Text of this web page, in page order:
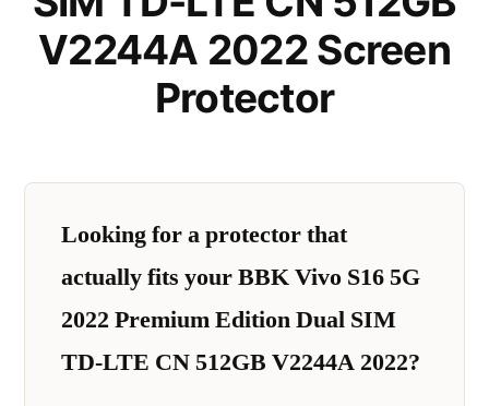
V2244A 2022 Screen
Protector
Looking for a protector that
actually fits your BBK Vivo S16 5G
2022 Premium Edition Dual SIM
TD-LTE CN 512GB V2244A 2022?